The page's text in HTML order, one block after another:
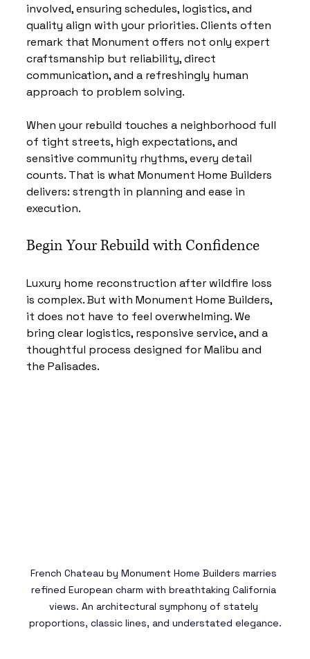
involved, ensuring schedules, logistics, and
quality align with your priorities. Clients often
remark that Monument offers not only expert
craftsmanship but reliability, direct
communication, and a refreshingly human
approach to problem solving.
When your rebuild touches a neighborhood full
of tight streets, high expectations, and
sensitive community rhythms, every detail
counts. That is what Monument Home Builders
delivers: strength in planning and ease in
execution.
Begin Your Rebuild with Confidence
Luxury home reconstruction after wildfire loss
is complex. But with Monument Home Builders,
it does not have to feel overwhelming. We
bring clear logistics, responsive service, and a
thoughtful process designed for Malibu and
the Palisades.
French Chateau by Monument Home Builders marries
refined European charm with breathtaking California
views. An architectural symphony of stately
proportions, classic lines, and understated elegance.